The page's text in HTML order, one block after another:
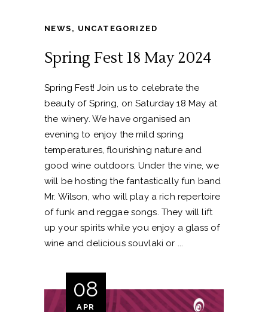
NEWS , UNCATEGORIZED
Spring Fest 18 May 2024
Spring Fest! Join us to celebrate the
beauty of Spring, on Saturday 18 May at
the winery. We have organised an
evening to enjoy the mild spring
temperatures, flourishing nature and
good wine outdoors. Under the vine, we
will be hosting the fantastically fun band
Mr. Wilson, who will play a rich repertoire
of funk and reggae songs. They will lift
up your spirits while you enjoy a glass of
wine and delicious souvlaki or
08
APR